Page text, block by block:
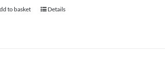
to basket Details